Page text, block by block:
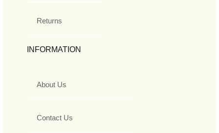
Returns
INFORMATION
About Us
Contact Us